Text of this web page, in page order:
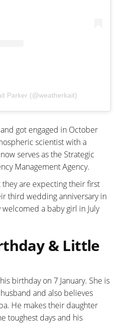
Parker (@weatherkait)
got engaged in October
scientist with a
serves as the Strategic
Management Agency.
are expecting their first
third wedding anniversary in
a baby girl in July
& Little
birthday on 7 January. She is
and also believes
He makes their daughter
toughest days and his